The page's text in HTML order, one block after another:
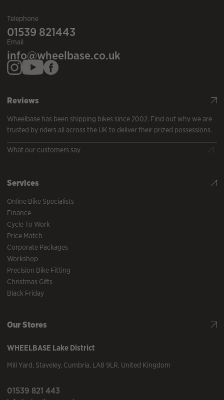
Telephone
01539 821443
Email
info@wheelbase.co.uk
Reviews
Wheelbase has been shipping bikes since 2002. Find out why we are
trusted by riders all across the UK to deliver their prized possessions.
What our customers say
Services
Online Bike Specialists
Finance
Cycle To Work
Price Match
Corporate Packages
Workshop
Precision Bike Fitting
Christmas Gifts
Black Friday
Our Stores
WHEELBASE Lake District
Mill Yard, Staveley, Cumbria, LA8 9LR, United Kingdom
01539 821 443